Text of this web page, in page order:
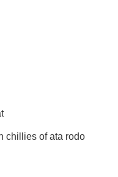
chillies of ata rodo